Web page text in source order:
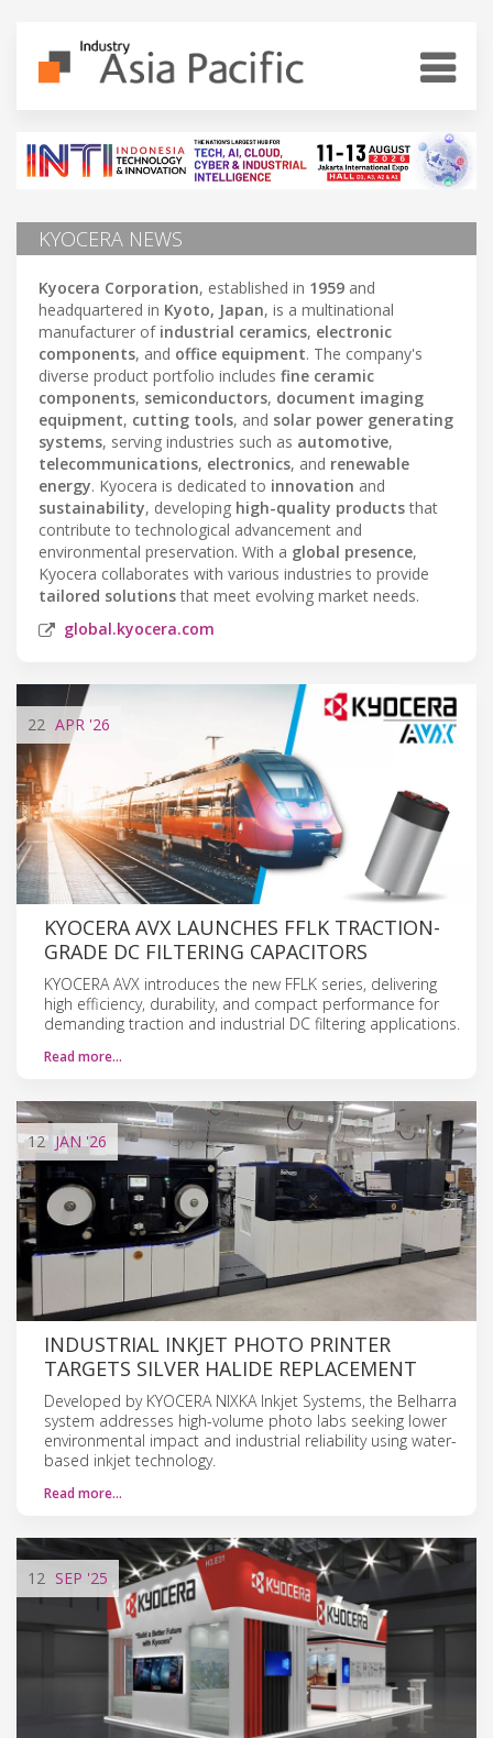
KYOCERA NEWS
Kyocera Corporation, established in 1959 and
headquartered in Kyoto, Japan, is a multinational
manufacturer of industrial ceramics, electronic
components, and office equipment. The company's
diverse product portfolio includes fine ceramic
components, semiconductors, document imaging
equipment, cutting tools, and solar power generating
systems, serving industries such as automotive,
telecommunications, electronics, and renewable
energy. Kyocera is dedicated to innovation and
sustainability, developing high-quality productsthat
contribute to technological advancement and
environmental preservation. With a global presence,
Kyocera collaborates with various industries to provide
tailored solutionsthat meet evolving market needs.
global.kyocera.com
22 APR '26
KYOCERA AVX LAUNCHES FFLK TRACTION-
GRADE DC FILTERING CAPACITORS
KYOCERA AVX introduces the new FFLK series, delivering
high efficiency, durability, and compact performance for
demanding traction and industrial DC filtering applications.
Read more…
12 JAN '26
INDUSTRIAL INKJET PHOTO PRINTER
TARGETS SILVER HALIDE REPLACEMENT
Developed by KYOCERA NIXKA Inkjet Systems, the Belharra
system addresses high-volume photo labs seeking lower
environmental impact and industrial reliability using water-
based inkjet technology.
Read more…
12 SEP '25